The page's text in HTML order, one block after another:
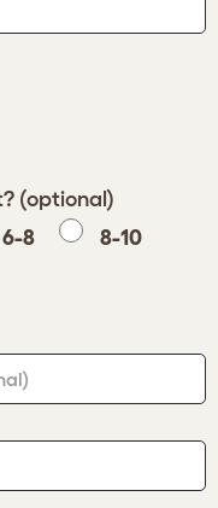
(optional)
6-8 8-10